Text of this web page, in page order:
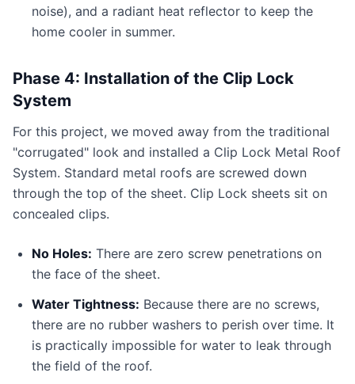
noise), and a radiant heat reflector to keep the
home cooler in summer.
Phase 4: Installation of the Clip Lock
System
For this project, we moved away from the traditional
"corrugated" look and installed a Clip Lock Metal Roof
System. Standard metal roofs are screwed down
through the top of the sheet. Clip Lock sheets sit on
concealed clips.
No Holes: There are zero screw penetrations on
the face of the sheet.
Water Tightness: Because there are no screws,
there are no rubber washers to perish over time. It
is practically impossible for water to leak through
the field of the roof.